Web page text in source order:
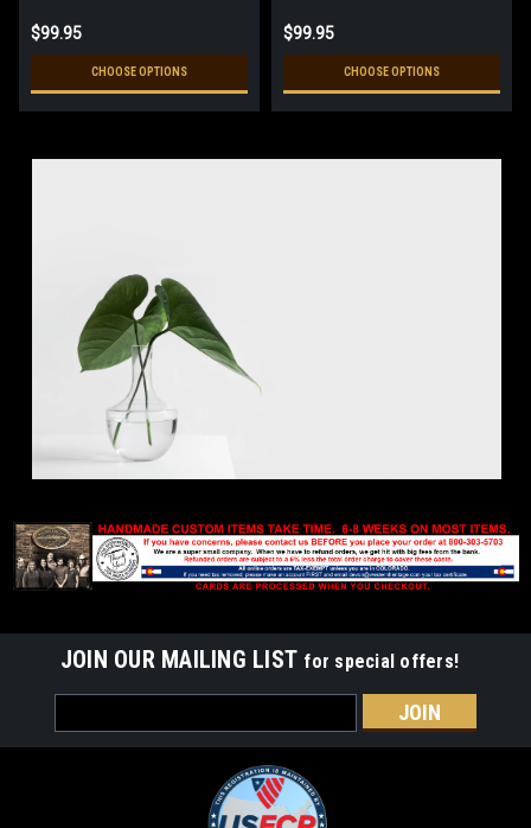
$99.95
CHOOSE OPTIONS
$99.95
CHOOSE OPTIONS
JOIN OUR MAILING LIST for special offers!
Address